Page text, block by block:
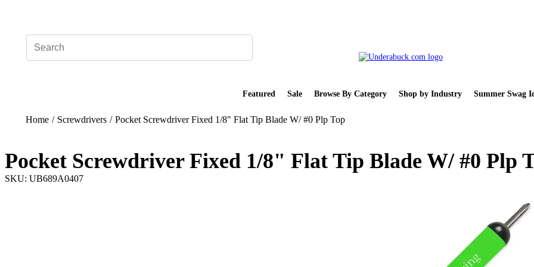
Featured Sale Browse By Category Shop by Industry Summer Swag
Home / Screwdrivers / Pocket Screwdriver Fixed 1/8" Flat Tip Blade W/ #0 Plp Top
Pocket Screwdriver Fixed 1/8" Flat Tip Blade W/ #0 Plp
SKU: UB689A0407